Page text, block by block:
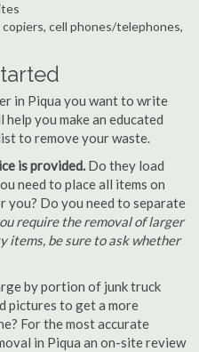
cell phones/telephones,
in Piqua you want to write
you make an educated
to remove your waste.
is provided. Do they load
need to place all items on
Do you need to separate
require the removal of larger
items, be sure to ask whether
by portion of junk truck
pictures to get a more
For the most accurate
in Piqua an on-site review